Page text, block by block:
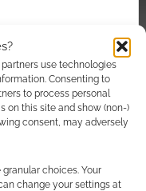
use technologies
Consenting to
to process personal
on this site and show (non-)
consent, may adversely
choices. Your
change your settings at